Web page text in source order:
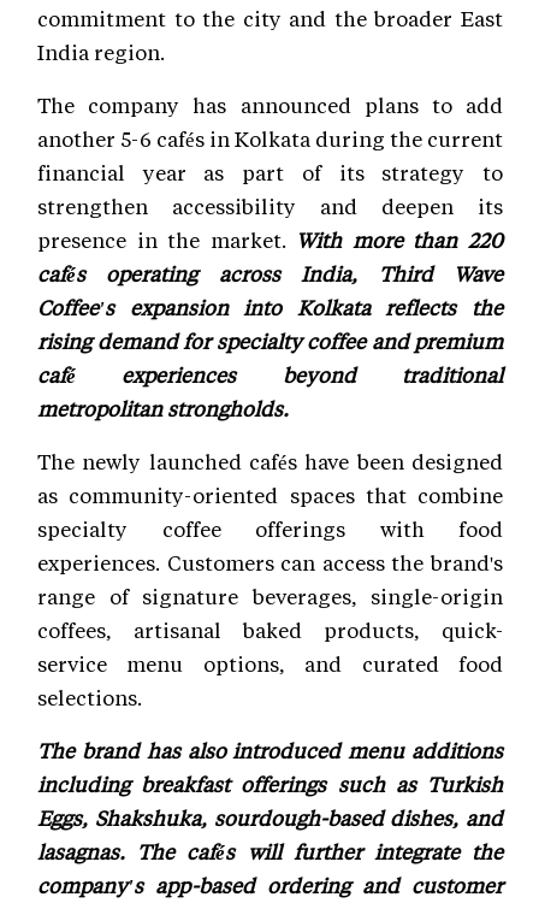
commitment to the city and the broader East
India region.
The company has announced plans to add
another 5-6 cafés in Kolkata during the current
financial year as part of its strategy to
strengthen accessibility and deepen its
presence in the market. With more than 220
cafés operating across India, Third Wave
Coffee's expansion into Kolkata reflects the
rising demand for specialty coffee and premium
café experiences beyond traditional
metropolitan strongholds.
The newly launched cafés have been designed
as community-oriented spaces that combine
specialty coffee offerings with food
experiences. Customers can access the brand's
range of signature beverages, single-origin
coffees, artisanal baked products, quick-
service menu options, and curated food
selections.
The brand has also introduced menu additions
including breakfast offerings such as Turkish
Eggs, Shakshuka, sourdough-based dishes, and
lasagnas. The cafés will further integrate the
company's app-based ordering and customer